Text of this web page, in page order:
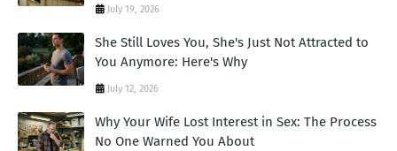
July 19, 2026
She Still Loves You, She's Just Not Attracted to
You Anymore: Here's Why
July 12, 2026
Why Your Wife Lost Interest in Sex: The Process
No One Warned You About